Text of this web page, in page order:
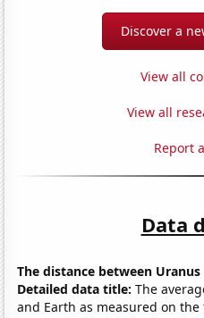
Discover a
View all
View all
Report
Data
The distance between
Detailed data title: The
and Earth as measured on